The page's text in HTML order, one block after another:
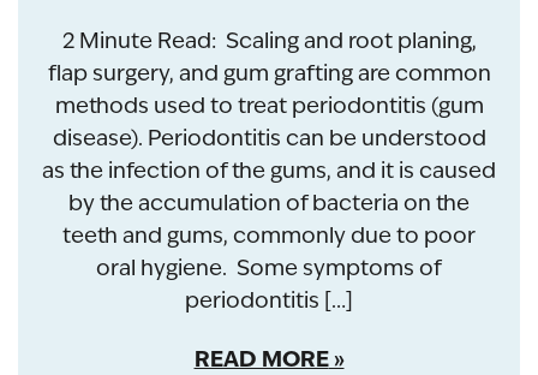
2 Minute Read: Scaling and root planing,
flap surgery, and gum grafting are common
methods used to treat periodontitis (gum
disease). Periodontitis can be understood
as the infection of the gums, and it is caused
by the accumulation of bacteria on the
teeth and gums, commonly due to poor
oral hygiene. Some symptoms of
periodontitis […]
READ MORE